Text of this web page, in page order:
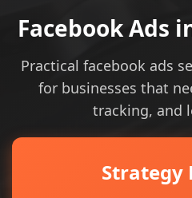
Facebook Ads
Practical facebook ads
for businesses that
tracking, and
Strategy